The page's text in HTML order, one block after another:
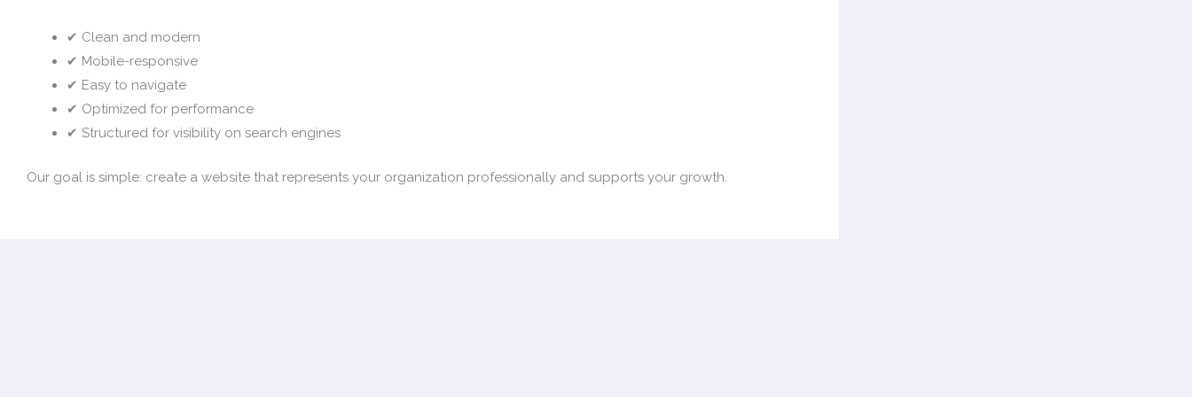
✔ Clean and modern
✔ Mobile-responsive
✔ Easy to navigate
✔ Optimized for performance
✔ Structured for visibility on search engines
Our goal is simple: create a website that represents your organization professionally and supports your growth.